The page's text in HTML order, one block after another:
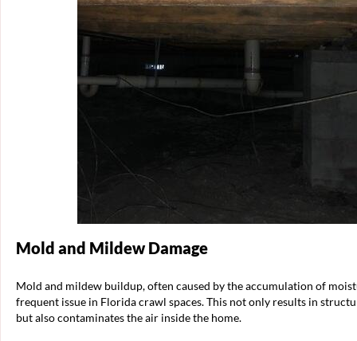
Mold and Mildew Damage
Mold and mildew buildup, often caused by the accumulation of
frequent issue in Florida crawl spaces. This not only results in
but also contaminates the air inside the home.